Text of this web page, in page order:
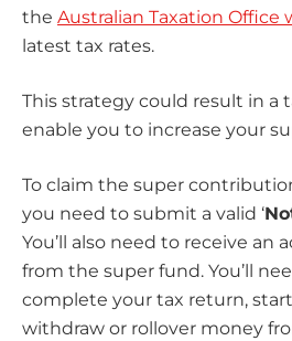
the Australian Taxation Office
latest tax rates.
This strategy could result in a
enable you to increase your
To claim the super
you need to submit a valid ‘
You’ll also need to receive an
from the super fund. You’ll
complete your tax return,
withdraw or rollover money